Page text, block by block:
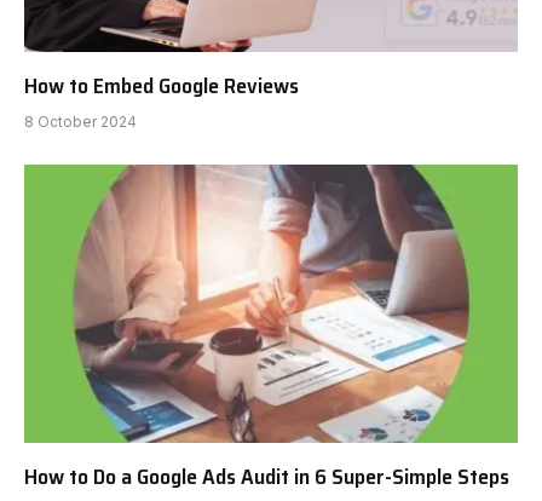
How to Embed Google Reviews
8 October 2024
How to Do a Google Ads Audit in 6 Super-Simple Steps